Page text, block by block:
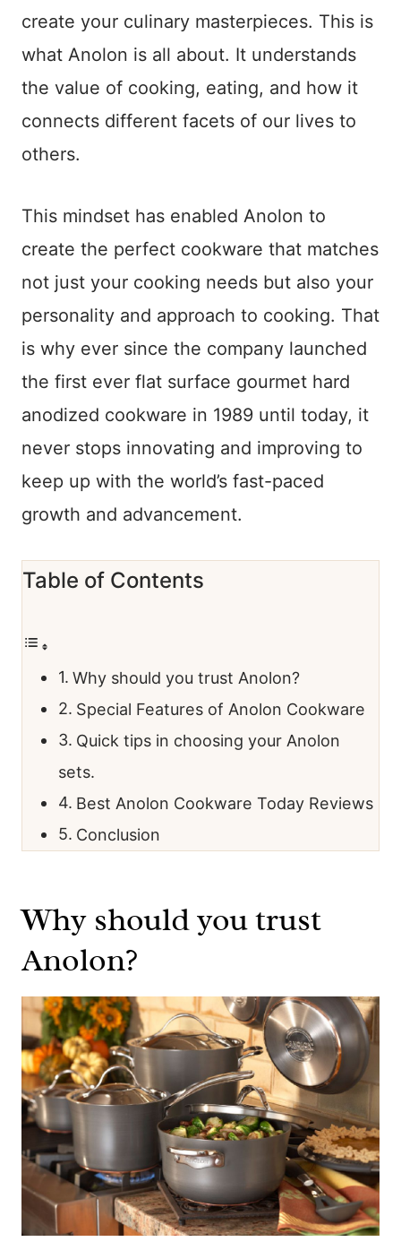
create your culinary masterpieces. This is
what Anolon is all about. It understands
the value of cooking, eating, and how it
connects different facets of our lives to
others.
This mindset has enabled Anolon to
create the perfect cookware that matches
not just your cooking needs but also your
personality and approach to cooking. That
is why ever since the company launched
the first ever flat surface gourmet hard
anodized cookware in 1989 until today, it
never stops innovating and improving to
keep up with the world’s fast-paced
growth and advancement.
Table of Contents
Why should you trust Anolon?
Special Features of Anolon Cookware
Quick tips in choosing your Anolon
sets.
Best Anolon Cookware Today Reviews
Conclusion
Why should you trust
Anolon?